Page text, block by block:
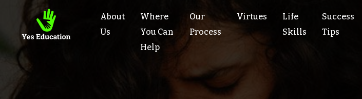
About
Us
Where
You Can
Help
Our
Process
Virtues
Life
Skills
Success
Tips